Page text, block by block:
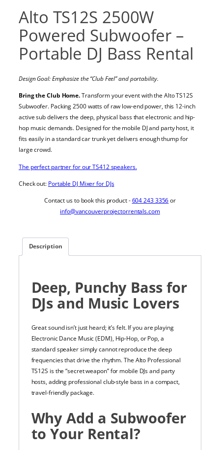
Alto TS12S 2500W
Powered Subwoofer –
Portable DJ Bass Rental
Design Goal: Emphasize the “Club Feel” and portability.
Bring the Club Home.Transform your event with the Alto TS12S
Subwoofer. Packing 2500 watts of raw low-end power, this 12-inch
active sub delivers the deep, physical bass that electronic and hip-
hop music demands. Designed for the mobile DJ and party host, it
fits easily in a standard car trunk yet delivers enough thump for
large crowd.
The perfect partner for our TS412 speakers.
Check out: Portable DJ Mixer for DJs
Contact us to book this product -604 243 3356or
info@vancouverprojectorrentals.com
Description
Deep, Punchy Bass for
DJs and Music Lovers
Great sound isn’t just heard; it’s felt. If you are playing
Electronic Dance Music (EDM), Hip-Hop, or Pop, a
standard speaker simply cannot reproduce the deep
frequencies that drive the rhythm. The Alto Professional
TS12S is the “secret weapon” for mobile DJs and party
hosts, adding professional club-style bass in a compact,
travel-friendly package.
Why Add a Subwoofer
to Your Rental?